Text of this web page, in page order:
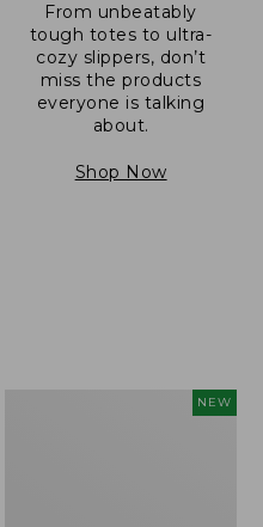
From unbeatably
tough totes to ultra-
cozy slippers, don’t
miss the products
everyone is talking
about.
Shop Now
NEW